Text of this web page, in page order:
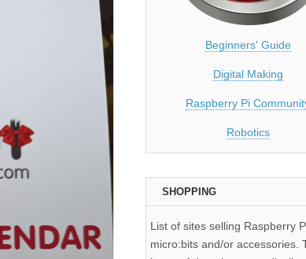
Beginners' Guide
Digital Making
Raspberry Pi
Robotics
SHOPPING
List of sites selling Raspberry
micro:bits and/or accessories.